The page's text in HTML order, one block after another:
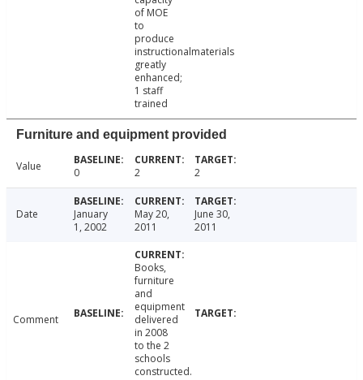
of MOE
to
produce
instructionalmaterials
greatly
enhanced;
1 staff
trained
Furniture and equipment provided
Value 0 2 2
Date
January
1, 2002
May 20,
2011
June 30,
2011
Comment
Books,
furniture
and
equipment
delivered
in 2008
to the 2
schools
constructed.